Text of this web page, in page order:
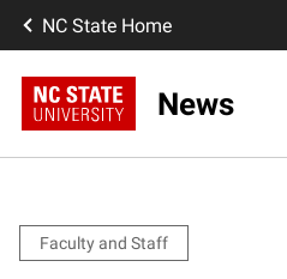
NC State Home
News
Faculty and Staff